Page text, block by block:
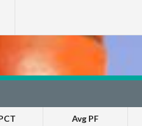
Avg PF